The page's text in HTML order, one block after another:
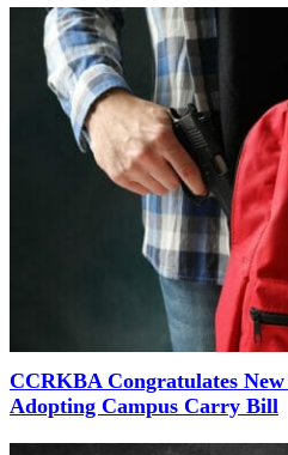
CCRKBA Congratulates
Adopting Campus Carry Bill